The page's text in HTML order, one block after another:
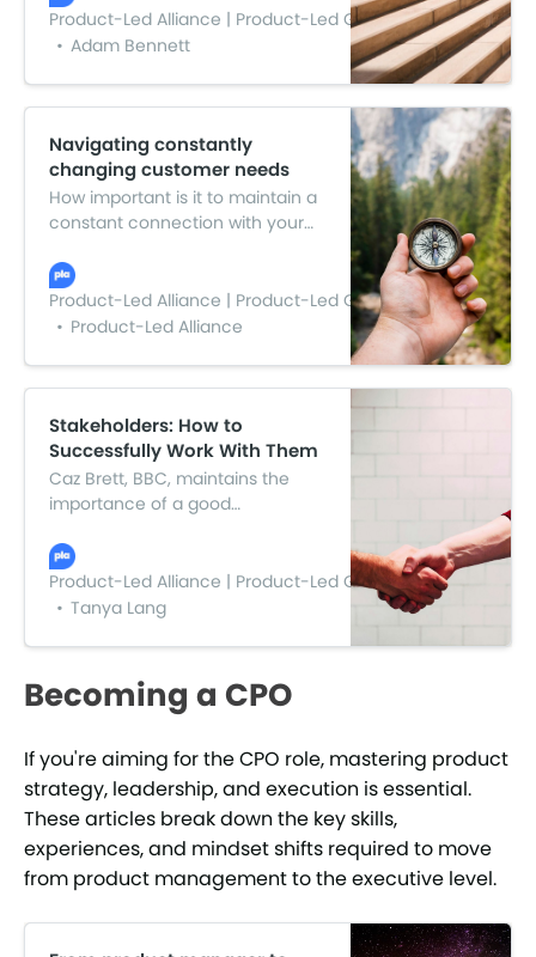
the value in each, to craft
something greater than the sum
steps to creating a winning
Product-Led Alliance | Product-Led Growth
Adam Bennett
Navigating constantly
changing customer needs
How important is it to maintain a
constant connection with your
Rick Kelly, Fuel Cycle, to find out.
Rick took us through his
inspirational journey in product.
Q&A.
Product-Led Alliance | Product-Led Growth
Product-Led Alliance
Stakeholders: How to
Successfully Work With Them
Caz Brett, BBC, maintains the
importance of a good
stakeholders. You’re able to
make higher quality products.
You’re more productive. You
save. All in all, you get an easier
life and a better night’s sleep.
Product-Led Alliance | Product-Led Growth
Tanya Lang
Becoming a CPO
If you're aiming for the CPO role, mastering product
strategy, leadership, and execution is essential.
These articles break down the key skills,
experiences, and mindset shifts required to move
from product management to the executive level.